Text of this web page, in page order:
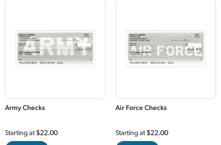
Army Checks
Starting at $22.00
Air Force Checks
Starting at $22.00